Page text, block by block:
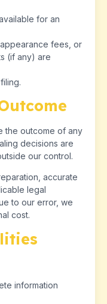
for an
fees, or
(if any) are
the outcome of any
decisions are
our control.
accurate
legal
to our error, we
cost.
information